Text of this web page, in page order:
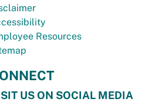
Resources
US ON SOCIAL MEDIA